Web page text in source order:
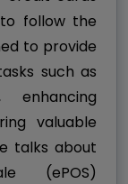
follow the
to provide
such as
valuable
talks about
(ePOS)